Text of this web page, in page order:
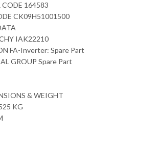
CODE 164583
CK09H51001500
IAK22210
FA-Inverter: Spare Part
GROUP Spare Part
& WEIGHT
KG